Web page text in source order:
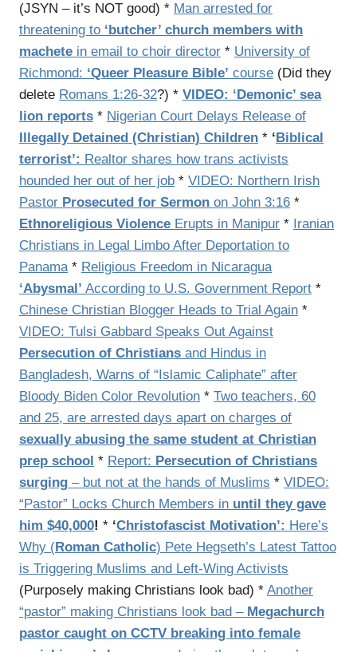
(JSYN – it’s NOT good) * Man arrested for
threatening to ‘butcher’ church members with
machete in email to choir director * University of
Richmond: ‘Queer Pleasure Bible’ course (Did they
delete Romans 1:26-32?) * VIDEO: ‘Demonic’ sea
lion reports * Nigerian Court Delays Release of
Illegally Detained (Christian) Children * ‘Biblical
terrorist’: Realtor shares how trans activists
hounded her out of her job * VIDEO: Northern Irish
Pastor Prosecuted for Sermon on John 3:16 *
Ethnoreligious Violence Erupts in Manipur * Iranian
Christians in Legal Limbo After Deportation to
Panama* Religious Freedom in Nicaragua
‘Abysmal’ According to U.S. Government Report *
Chinese Christian Blogger Heads to Trial Again *
VIDEO: Tulsi Gabbard Speaks Out Against
Persecution of Christians and Hindus in
Bangladesh, Warns of “Islamic Caliphate” after
Bloody Biden Color Revolution * Two teachers, 60
and 25, are arrested days apart on charges of
sexually abusing the same student at Christian
prep school * Report: Persecution of Christians
surging – but not at the hands of Muslims * VIDEO:
“Pastor” Locks Church Members in until they gave
him $40,000! * ‘Christofascist Motivation’: Here’s
Why (Roman Catholic) Pete Hegseth’s Latest Tattoo
is Triggering Muslims and Left-Wing Activists
(Purposely making Christians look bad) * Another
“pastor” making Christians look bad – Megachurch
pastor caught on CCTV breaking into female